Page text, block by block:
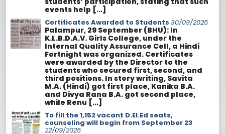
K.L.B.D.A.V. Girls College, under the
Internal Quality Assurance Cell, a Hindi
Fortnight was organized. Certificates
were awarded by the Director to the
students who secured first, second, and
third positions. In story writing, Savita
M.A. (Hindi) got first place, Kanika B.A.
and Divya Rana B.A. got second place,
while Renu […]
To fill the 1,152 vacant D.El.Ed seats,
counseling will begin from September 23
22/09/2025
For the counselling, the State School
Education Board has shortlisted 1,825
students.
130 saplings planted in Saurabh Van, Bihar